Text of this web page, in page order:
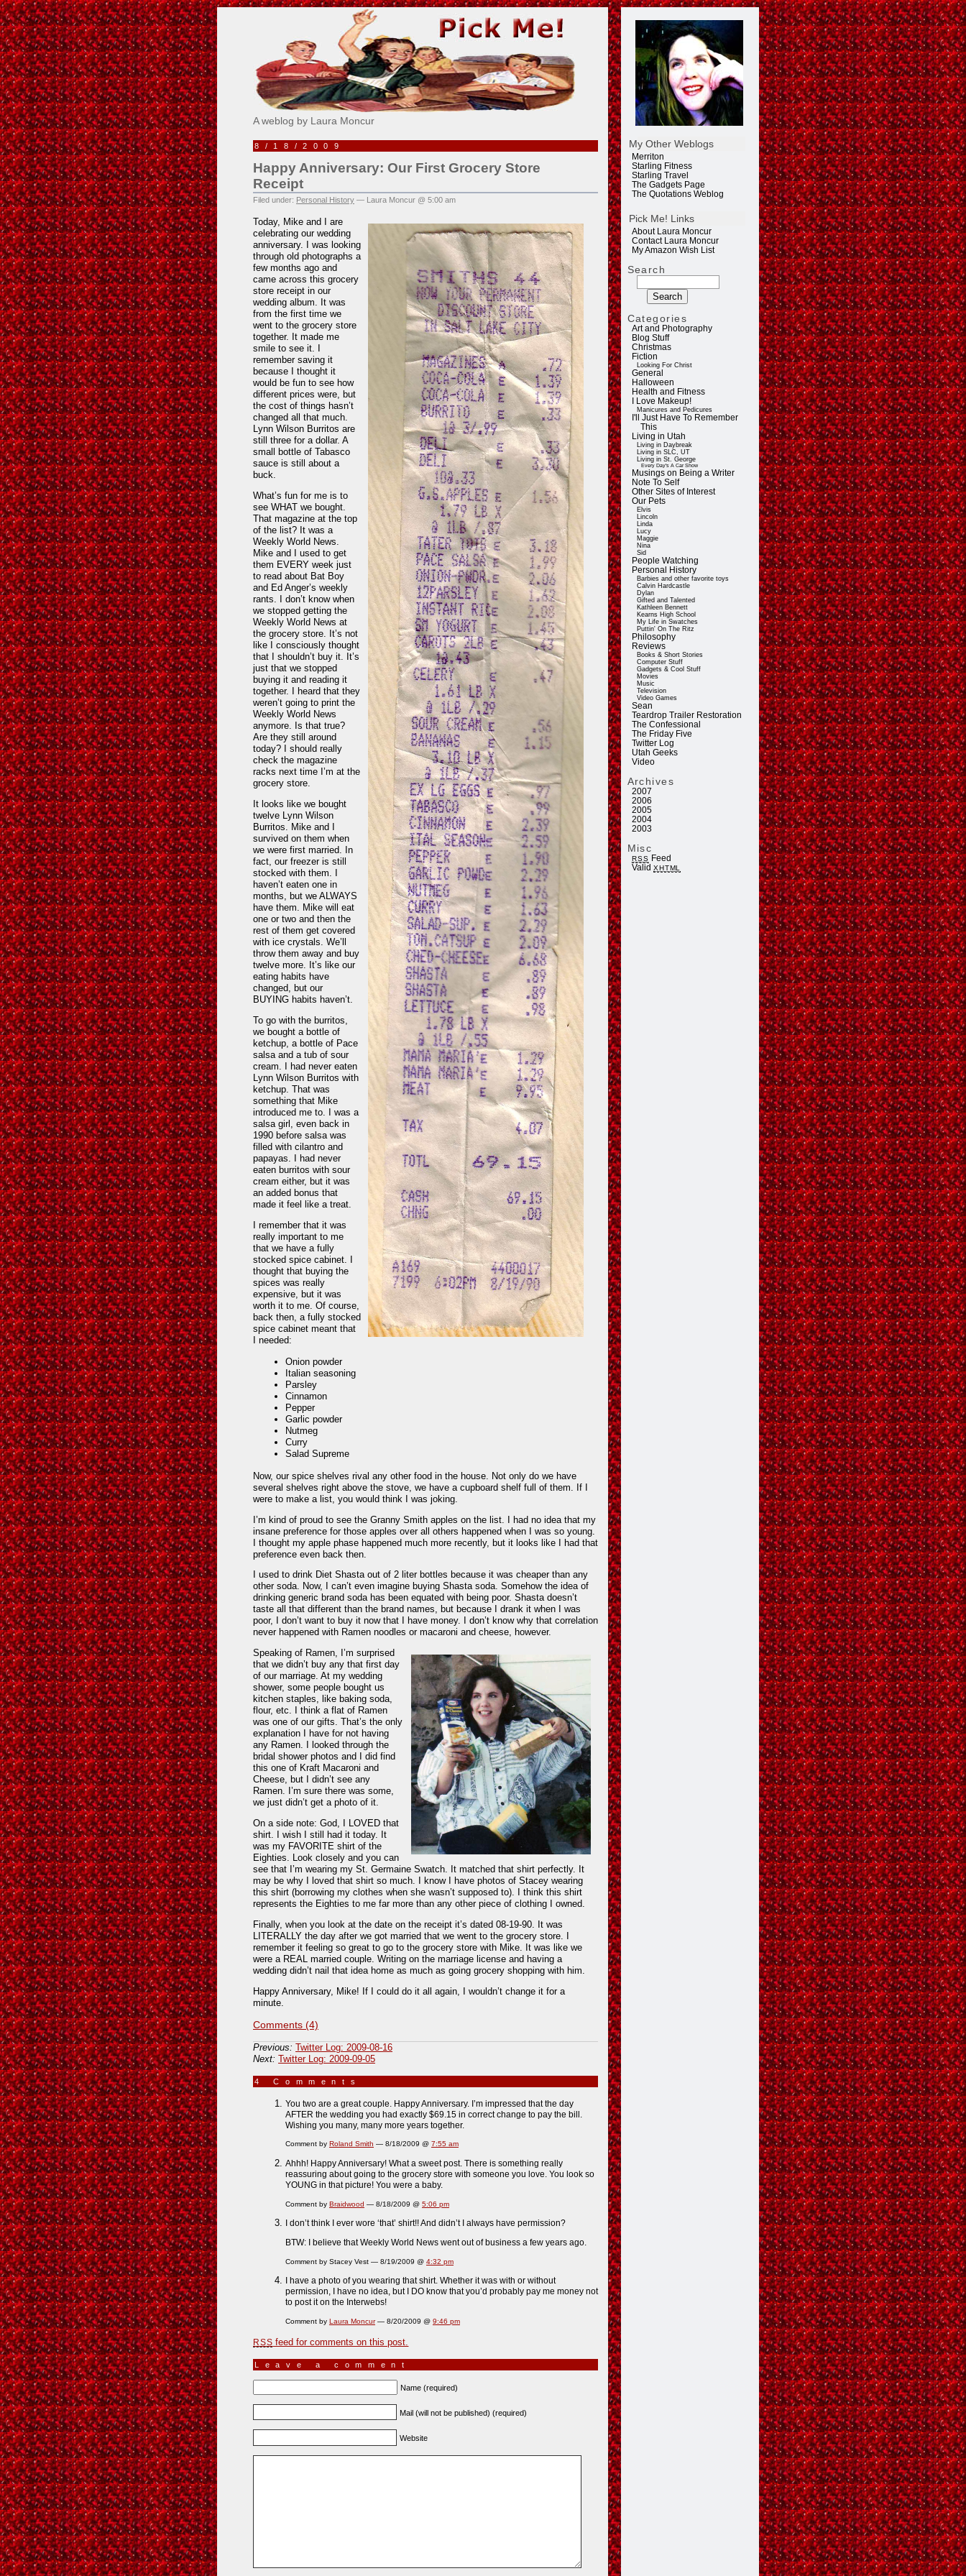
My Other Weblogs
Merriton
Starling Fitness
Starling Travel
The Gadgets Page
The Quotations Weblog
Pick Me! Links
About Laura Moncur
Contact Laura Moncur
My Amazon Wish List
Search
Categories
Art and Photography
Blog Stuff
Christmas
Fiction
Looking For Christ
General
Halloween
Health and Fitness
I Love Makeup!
Manicures and Pedicures
I'll Just Have To Remember
This
Living in Utah
Living in Daybreak
Living in SLC, UT
Living in St. George
Every Day's A Car Show
Musings on Being a Writer
Note To Self
Other Sites of Interest
Our Pets
Elvis
Lincoln
Linda
Lucy
Maggie
Nina
Sid
People Watching
Personal History
Barbies and other favorite toys
Calvin Hardcastle
Dylan
Gifted and Talented
Kathleen Bennett
Kearns High School
My Life in Swatches
Puttin' On The Ritz
Philosophy
Reviews
Books & Short Stories
Computer Stuff
Gadgets & Cool Stuff
Movies
Music
Television
Video Games
Sean
Teardrop Trailer Restoration
The Confessional
The Friday Five
Twitter Log
Utah Geeks
Video
Archives
2007
2006
2005
2004
2003
Misc
RSS Feed
ValidXHTML
Pick Me!
A weblog by Laura Moncur
8/18/2009
Happy Anniversary: Our First Grocery Store
Receipt
Filed under: Personal History — Laura Moncur @ 5:00 am
Today, Mike and I are
celebrating our wedding
anniversary. I was looking
through old photographs a
few months ago and
came across this grocery
store receipt in our
wedding album. It was
from the first time we
went to the grocery store
together. It made me
smile to see it. I
remember saving it
because I thought it
would be fun to see how
different prices were, but
the cost of things hasn’t
changed all that much.
Lynn Wilson Burritos are
still three for a dollar. A
small bottle of Tabasco
sauce is still about a
buck.
What’s fun for me is to
see WHAT we bought.
That magazine at the top
of the list? It was a
Weekly World News.
Mike and I used to get
them EVERY week just
to read about Bat Boy
and Ed Anger’s weekly
rants. I don’t know when
we stopped getting the
Weekly World News at
the grocery store. It’s not
like I consciously thought
that I shouldn’t buy it. It’s
just that we stopped
buying it and reading it
together. I heard that they
weren’t going to print the
Weekly World News
anymore. Is that true?
Are they still around
today? I should really
check the magazine
racks next time I’m at the
grocery store.
It looks like we bought
twelve Lynn Wilson
Burritos. Mike and I
survived on them when
we were first married. In
fact, our freezer is still
stocked with them. I
haven’t eaten one in
months, but we ALWAYS
have them. Mike will eat
one or two and then the
rest of them get covered
with ice crystals. We’ll
throw them away and buy
twelve more. It’s like our
eating habits have
changed, but our
BUYING habits haven’t.
To go with the burritos,
we bought a bottle of
ketchup, a bottle of Pace
salsa and a tub of sour
cream. I had never eaten
Lynn Wilson Burritos with
ketchup. That was
something that Mike
introduced me to. I was a
salsa girl, even back in
1990 before salsa was
filled with cilantro and
papayas. I had never
eaten burritos with sour
cream either, but it was
an added bonus that
made it feel like a treat.
I remember that it was
really important to me
that we have a fully
stocked spice cabinet. I
thought that buying the
spices was really
expensive, but it was
worth it to me. Of course,
back then, a fully stocked
spice cabinet meant that
I needed:
Onion powder
Italian seasoning
Parsley
Cinnamon
Pepper
Garlic powder
Nutmeg
Curry
Salad Supreme
Now, our spice shelves rival any other food in the house. Not only do we have
several shelves right above the stove, we have a cupboard shelf full of them. If I
were to make a list, you would think I was joking.
I’m kind of proud to see the Granny Smith apples on the list. I had no idea that my
insane preference for those apples over all others happened when I was so young.
I thought my apple phase happened much more recently, but it looks like I had that
preference even back then.
I used to drink Diet Shasta out of 2 liter bottles because it was cheaper than any
other soda. Now, I can’t even imagine buying Shasta soda. Somehow the idea of
drinking generic brand soda has been equated with being poor. Shasta doesn’t
taste all that different than the brand names, but because I drank it when I was
poor, I don’t want to buy it now that I have money. I don’t know why that correlation
never happened with Ramen noodles or macaroni and cheese, however.
Speaking of Ramen, I’m surprised
that we didn’t buy any that first day
of our marriage. At my wedding
shower, some people bought us
kitchen staples, like baking soda,
flour, etc. I think a flat of Ramen
was one of our gifts. That’s the only
explanation I have for not having
any Ramen. I looked through the
bridal shower photos and I did find
this one of Kraft Macaroni and
Cheese, but I didn’t see any
Ramen. I’m sure there was some,
we just didn’t get a photo of it.
On a side note: God, I LOVED that
shirt. I wish I still had it today. It
was my FAVORITE shirt of the
Eighties. Look closely and you can
see that I’m wearing my St. Germaine Swatch. It matched that shirt perfectly. It
may be why I loved that shirt so much. I know I have photos of Stacey wearing
this shirt (borrowing my clothes when she wasn’t supposed to). I think this shirt
represents the Eighties to me far more than any other piece of clothing I owned.
Finally, when you look at the date on the receipt it’s dated 08-19-90. It was
LITERALLY the day after we got married that we went to the grocery store. I
remember it feeling so great to go to the grocery store with Mike. It was like we
were a REAL married couple. Writing on the marriage license and having a
wedding didn’t nail that idea home as much as going grocery shopping with him.
Happy Anniversary, Mike! If I could do it all again, I wouldn’t change it for a
minute.
Comments (4)
Previous: Twitter Log: 2009-08-16
Next: Twitter Log: 2009-09-05
4 Comments
You two are a great couple. Happy Anniversary. I’m impressed that the day
AFTER the wedding you had exactly $69.15 in correct change to pay the bill.
Wishing you many, many more years together.
Comment by Roland Smith — 8/18/2009 @ 7:55 am
Ahhh! Happy Anniversary! What a sweet post. There is something really
reassuring about going to the grocery store with someone you love. You look so
YOUNG in that picture! You were a baby.
Comment by Braidwood — 8/18/2009 @ 5:06 pm
I don’t think I ever wore ‘that’ shirt!! And didn’t I always have permission?
BTW: I believe that Weekly World News went out of business a few years ago.
Comment by Stacey Vest — 8/19/2009 @ 4:32 pm
I have a photo of you wearing that shirt. Whether it was with or without
permission, I have no idea, but I DO know that you’d probably pay me money not
to post it on the Interwebs!
Comment by Laura Moncur— 8/20/2009 @ 9:46 pm
RSS feed for comments on this post.
Leave a comment
Name (required)
Mail (will not be published) (required)
Website